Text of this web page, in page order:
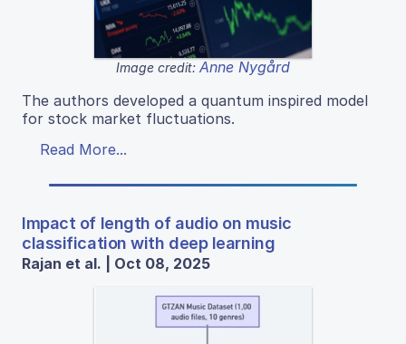
Image credit: Anne Nygård
The authors developed a quantum inspired model
for stock market fluctuations.
Read More...
Impact of length of audio on music
classification with deep learning
Rajan et al. | Oct 08, 2025